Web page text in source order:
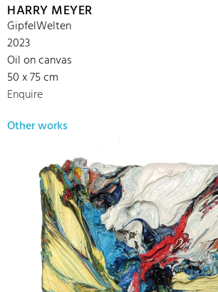
HARRY MEYER
GipfelWelten
2023
Oil on canvas
50 x 75 cm
Enquire
Other works